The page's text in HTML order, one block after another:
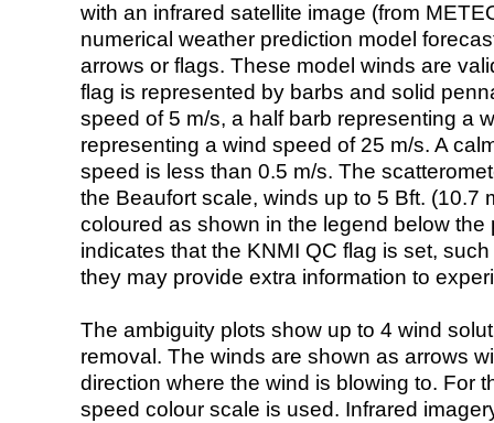
with an infrared satellite image (from
numerical weather prediction model
arrows or flags. These model winds are
flag is represented by barbs and solid
speed of 5 m/s, a half barb representing a
representing a wind speed of 25 m/s. A
speed is less than 0.5 m/s. The
the Beaufort scale, winds up to 5 Bft. (10.7
coloured as shown in the legend below the
indicates that the KNMI QC flag is set,
they may provide extra information to
The ambiguity plots show up to 4 wind
removal. The winds are shown as arrows
direction where the wind is blowing to. For
speed colour scale is used. Infrared